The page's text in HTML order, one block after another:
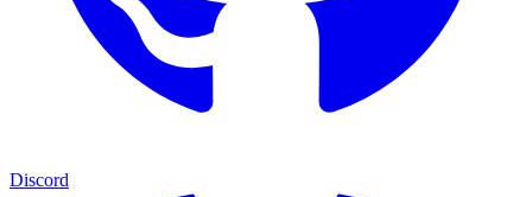
Discord